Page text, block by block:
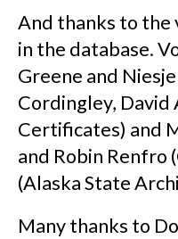
And thanks to
in the database.
Greene and
Cordingley, David
Certificates) and
and Robin Renfro
(Alaska State
Many thanks to